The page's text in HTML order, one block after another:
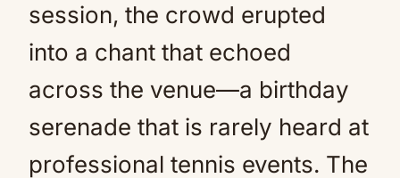
session, the crowd erupted
into a chant that echoed
across the venue—a birthday
serenade that is rarely heard at
professional tennis events. The